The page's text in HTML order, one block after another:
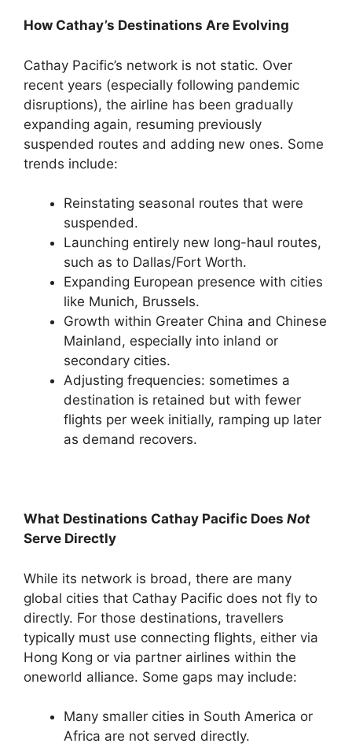
How Cathay’s Destinations Are Evolving
Cathay Pacific’s network is not static. Over
recent years (especially following pandemic
disruptions), the airline has been gradually
expanding again, resuming previously
suspended routes and adding new ones. Some
trends include:
Reinstating seasonal routes that were
suspended.
Launching entirely new long-haul routes,
such as to Dallas/Fort Worth.
Expanding European presence with cities
like Munich, Brussels.
Growth within Greater China and Chinese
Mainland, especially into inland or
secondary cities.
Adjusting frequencies: sometimes a
destination is retained but with fewer
flights per week initially, ramping up later
as demand recovers.
What Destinations Cathay Pacific Does Not
Serve Directly
While its network is broad, there are many
global cities that Cathay Pacific does not fly to
directly. For those destinations, travellers
typically must use connecting flights, either via
Hong Kong or via partner airlines within the
oneworld alliance. Some gaps may include:
Many smaller cities in South America or
Africa are not served directly.